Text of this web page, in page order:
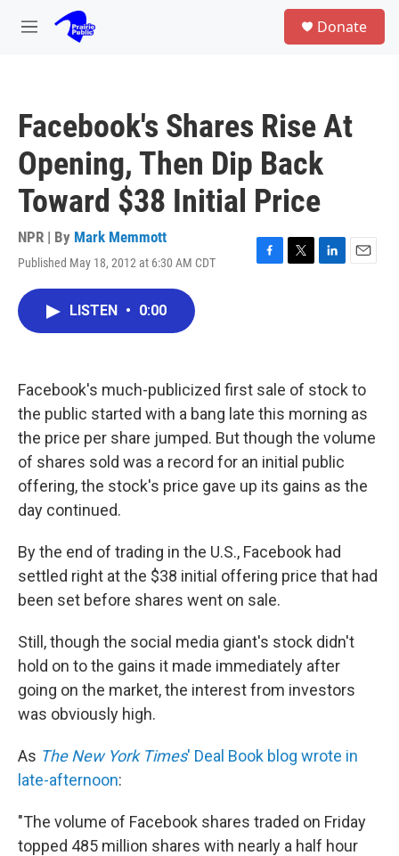
Skip to main content
M
Donate
Facebook's Shares Rise At
Opening, Then Dip Back
Toward $38 Initial Price
NPR | By Mark Memmott
Published May 18, 2012 at 6:30 AM CDT
F
k
T
L
n
E
LISTEN • 0:00
Facebook's much-publicized first sale of stock to
the public started with a bang late this morning as
the price per share jumped. But though the volume
of shares sold was a record for an initial public
offering, the stock's price gave up its gains as the
day continued.
By the end of trading in the U.S., Facebook had
settled right at the $38 initial offering price that had
been set before shares went on sale.
Still, though the social media giant's stock didn't
hold on to the gains it made immediately after
going on the market, the interest from investors
was obviously high.
As The New York Times' Deal Book blog wrote in
late-afternoon:
"The volume of Facebook shares traded on Friday
topped 485 million shares with nearly a half hour